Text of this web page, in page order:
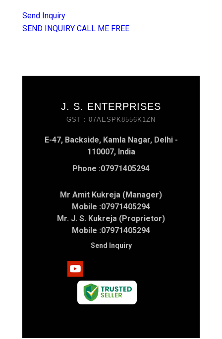
Send Inquiry
SEND INQUIRY CALL ME FREE
J. S. ENTERPRISES
GST : 07AESPK8556K1ZN
E-47, Backside, Kamla Nagar, Delhi -
110007, India
Phone :07971405294
Mr Amit Kukreja (Manager)
Mobile :07971405294
Mr. J. S. Kukreja (Proprietor)
Mobile :07971405294
Send Inquiry